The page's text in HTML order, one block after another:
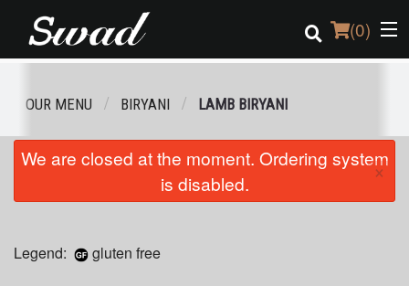
(0)
Order Online
OUR MENU BIRYANI LAMB BIRYANI
We are closed at the moment. Ordering system
is disabled.
×
Legend: gluten free